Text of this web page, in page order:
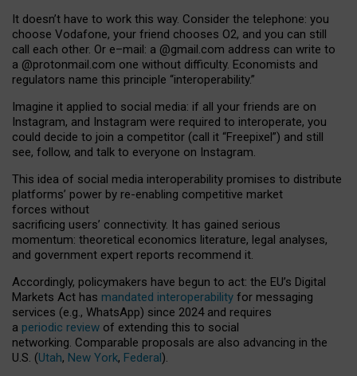
It doesn’t have to work this way. Consider the telephone: you
choose Vodafone, your friend chooses O2, and you can still
call each other. Or e–mail: a @gmail.com address can write to
a @protonmail.com one without difficulty. Economists and
regulators name this principle “interoperability.”
Imagine it applied to social media: if all your friends are on
Instagram, and Instagram were required to interoperate, you
could decide to join a competitor (call it “Freepixel”) and still
see, follow, and talk to everyone on Instagram.
This idea of social media interoperability promises to distribute
platforms’ power by re-enabling competitive market
forces without
sacrificing users’ connectivity. It has gained serious
momentum: theoretical economics literature, legal analyses,
and government expert reports recommend it.
Accordingly, policymakers have begun to act: the EU’s Digital
Markets Act has mandated interoperability for messaging
services (e.g., WhatsApp) since 2024 and requires
a periodic review of extending this to social
networking. Comparable proposals are also advancing in the
U.S. (Utah, New York, Federal).